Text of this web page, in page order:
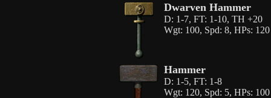
Dwarven Hammer
D: 1-7, FT: 1-10, TH +20
Wgt: 100, Spd: 8, HPs: 120
Hammer
D: 1-5, FT: 1-8
Wgt: 120, Spd: 5, HPs: 100